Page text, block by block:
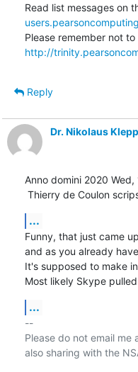
Read list messages on
http://
Reply
Dr. Nikolaus Klepp
Anno domini 2020
Thierry de Coulon
...
Funny, that just came
and as you already
It's supposed to make
Most likely Skype
...
--
Please do not email
also sharing with the